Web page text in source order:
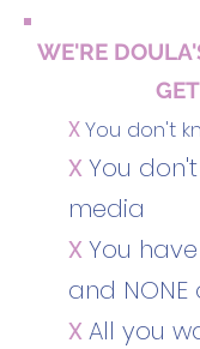
WE'RE
XYou don't
X You
media
X You
and
X All you